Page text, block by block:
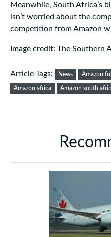
Meanwhile, South Africa’s
isn’t worried about the
competition from Amazon
Image credit: The Southern
Article Tags: News Amazon
Amazon africa Amazon south